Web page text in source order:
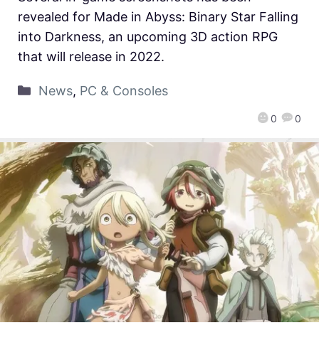
0 0
revealed for Made in Abyss: Binary Star Falling
into Darkness, an upcoming 3D action RPG
that will release in 2022.
News, PC & Consoles